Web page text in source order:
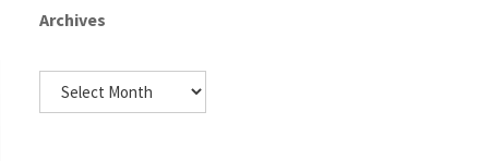
Archives